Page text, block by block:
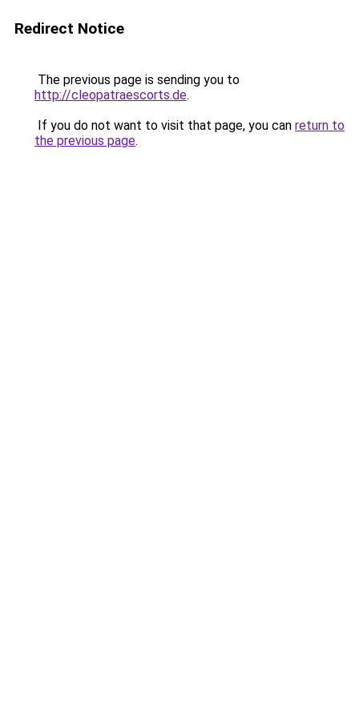
Redirect Notice
The previous page is sending you to
http://cleopatraescorts.de.
If you do not want to visit that page, you can return to
the previous page.